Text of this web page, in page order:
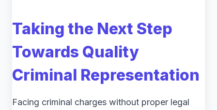
Taking the Next Step
Towards Quality
Criminal Representation
Facing criminal charges without proper legal